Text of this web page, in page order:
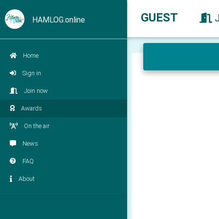
HAMLOG.online
Home
Sign in
Join now
Awards
On the air
News
FAQ
About
GUEST